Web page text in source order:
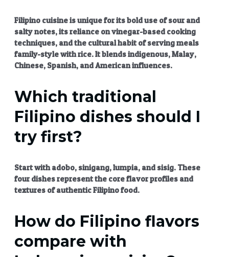
Filipino cuisineis unique for its bold use of sour and
salty notes, its reliance on vinegar-based cooking
techniques, and the cultural habit of serving meals
family-style with rice. It blends indigenous, Malay,
Chinese, Spanish, and American influences.
Which traditional
Filipino dishes should I
try first?
Start with adobo, sinigang, lumpia, and sisig. These
four dishes represent the core flavor profiles and
textures ofauthentic Filipino food.
How do Filipino flavors
compare with